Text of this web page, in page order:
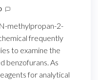
methylpropan-2-
frequently
to examine the
benzofurans. As
for analytical